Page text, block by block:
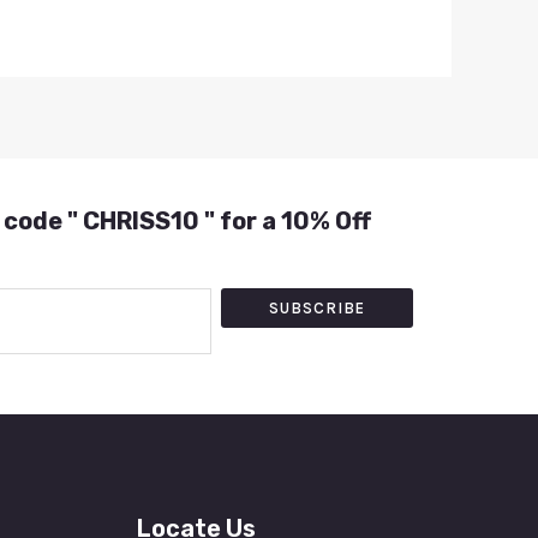
" CHRISS10 " for a 10% Off
SUBSCRIBE
Locate Us